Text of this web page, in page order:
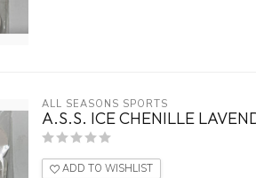
ALL SEASONS SPORTS
A.S.S. ICE CHENILLE
ADD TO WISHLIST